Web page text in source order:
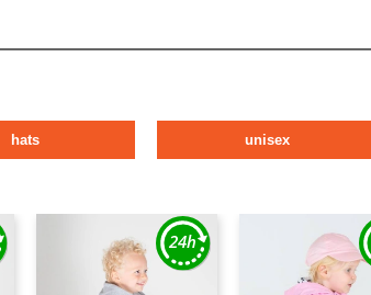
hats unisex